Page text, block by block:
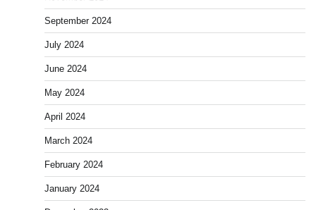
September 2024
July 2024
June 2024
May 2024
April 2024
March 2024
February 2024
January 2024